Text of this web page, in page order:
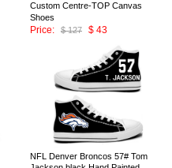
Custom Centre-TOP Canvas
Shoes
Price:
$ 127 $ 43
NFL Denver Broncos 57# Tom